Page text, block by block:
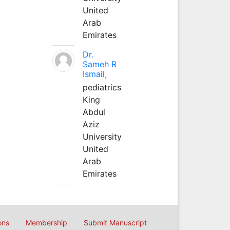
United
Arab
Emirates
Dr.
Sameh R
Ismail,
pediatrics
King
Abdul
Aziz
University
United
Arab
Emirates
Membership Submit Manuscript